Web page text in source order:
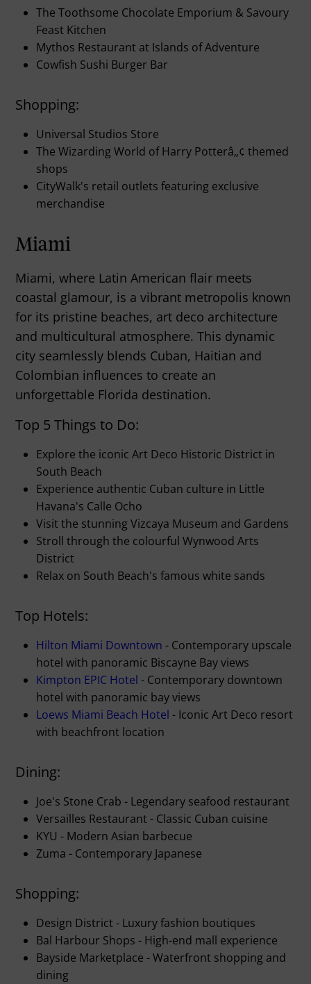
The Toothsome Chocolate Emporium & Savoury
Feast Kitchen
Mythos Restaurant at Islands of Adventure
Cowfish Sushi Burger Bar
Shopping:
Universal Studios Store
The Wizarding World of Harry Potterâ„¢ themed
shops
CityWalk's retail outlets featuring exclusive
merchandise
Miami
Miami, where Latin American flair meets
coastal glamour, is a vibrant metropolis known
for its pristine beaches, art deco architecture
and multicultural atmosphere. This dynamic
city seamlessly blends Cuban, Haitian and
Colombian influences to create an
unforgettable Florida destination.
Top 5 Things to Do:
Explore the iconic Art Deco Historic District in
South Beach
Experience authentic Cuban culture in Little
Havana's Calle Ocho
Visit the stunning Vizcaya Museum and Gardens
Stroll through the colourful Wynwood Arts
District
Relax on South Beach's famous white sands
Top Hotels:
Hilton Miami Downtown - Contemporary upscale
hotel with panoramic Biscayne Bay views
Kimpton EPIC Hotel - Contemporary downtown
hotel with panoramic bay views
Loews Miami Beach Hotel - Iconic Art Deco resort
with beachfront location
Dining:
Joe's Stone Crab - Legendary seafood restaurant
Versailles Restaurant - Classic Cuban cuisine
KYU - Modern Asian barbecue
Zuma - Contemporary Japanese
Shopping:
Design District - Luxury fashion boutiques
Bal Harbour Shops - High-end mall experience
Bayside Marketplace - Waterfront shopping and
dining